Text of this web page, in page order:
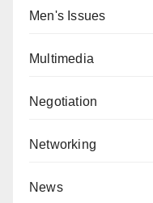
Men's Issues
Multimedia
Negotiation
Networking
News